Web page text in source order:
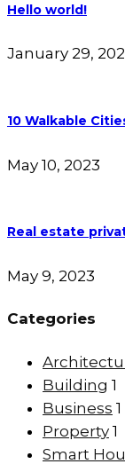
Hello world!
January 29,
10 Walkable
May 10, 2023
Real estate
May 9, 2023
Categories
Building 1
Business 1
Property 1
Smart